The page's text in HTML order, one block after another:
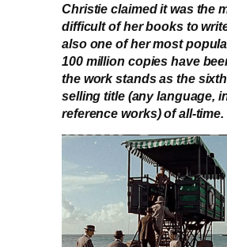
Christie claimed it was the
difficult of her books to
also one of her most
100 million copies have
the work stands as the
selling title (any language,
reference works) of all-time.